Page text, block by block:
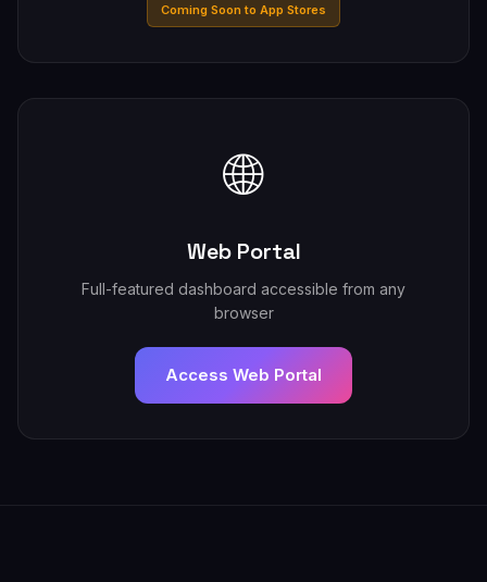
Coming Soon to App Stores
🌐
Web Portal
Full-featured dashboard accessible from any
browser
Access Web Portal